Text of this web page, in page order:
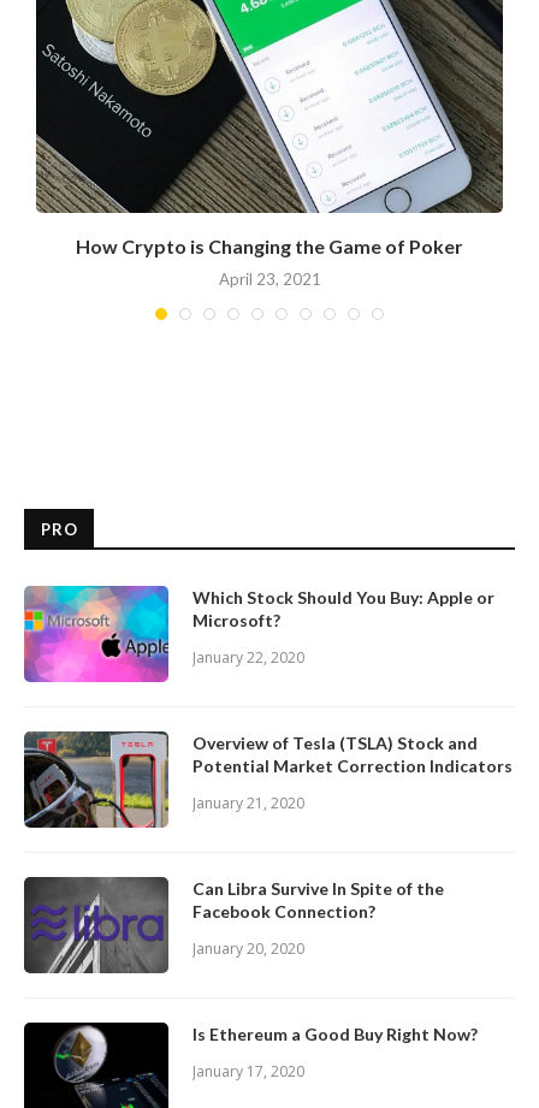
How Crypto is Changing the Game of Poker
April 23, 2021
PRO
Which Stock Should You Buy: Apple or
Microsoft?
January 22, 2020
Overview of Tesla (TSLA) Stock and
Potential Market Correction Indicators
January 21, 2020
Can Libra Survive In Spite of the
Facebook Connection?
January 20, 2020
Is Ethereum a Good Buy Right Now?
January 17, 2020